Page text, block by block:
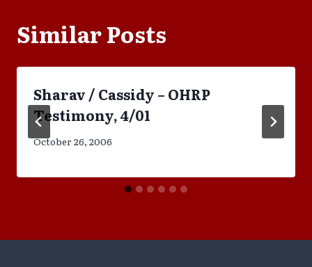
Similar Posts
Sharav / Cassidy – OHRP
Testimony, 4/01
October 26, 2006